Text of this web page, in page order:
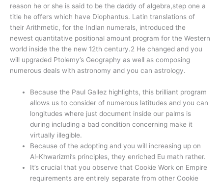
reason he or she is said to be the daddy of algebra,step one a
title he offers which have Diophantus. Latin translations of
their Arithmetic, for the Indian numerals, introduced the
newest quantitative positional amount program for the Western
world inside the the new 12th century.2 He changed and you
will upgraded Ptolemy’s Geography as well as composing
numerous deals with astronomy and you can astrology.
Because the Paul Gallez highlights, this brilliant program
allows us to consider of numerous latitudes and you can
longitudes where just document inside our palms is
during including a bad condition concerning make it
virtually illegible.
Because of the adopting and you will increasing up on
Al-Khwarizmi’s principles, they enriched Eu math rather.
It’s crucial that you observe that Cookie Work on Empire
requirements are entirely separate from other Cookie